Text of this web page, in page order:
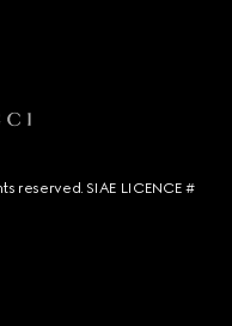
reserved. SIAE LICENCE #